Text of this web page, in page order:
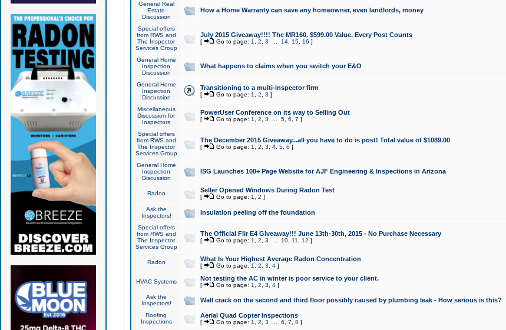
General Real
Estate
Discussion
How a Home Warranty can save any homeowner, even landlords, money
Special offers
from RWS and
The Inspector
Services Group
July 2015 Giveaway!!!! The MR160. $599.00 Value. Every Post Counts
[ Go to page: 1 2 3 14, 15, 16 ]
General Home
Inspection
Discussion
What happens to claims when you switch your E&O
General Home
Inspection
Discussion
Transitioning to a multi-inspector firm
[ Go to page: 1 2 3 ]
Miscellaneous
Discussion for
Inspectors
PowerUser Conference on its way to Selling Out
[ Go to page: 1 2 3 5, 6 7 ]
Special offers
from RWS and
The Inspector
Services Group
The December 2015 Giveaway...all you have to do is post! Total value of $1089.00
[ Go to page: 1 2 3 4, 5, 6 ]
General Home
Inspection
Discussion
ISG Launches 100+ Page Website for AJF Engineering & Inspections in Arizona
Radon Seller Opened Windows During Radon Test
[ Go to page: 1 2 ]
Ask the
Inspectors!
Insulation peeling off the foundation
Special offers
from RWS and
The Inspector
Services Group
The Official Flir E4 Giveaway!!! June 13th-30th, 2015 - No Purchase Necessary
[ Go to page: 1 2 3 10, 11 12 ]
Radon What Is Your Highest Average Radon Concentration
[ Go to page: 1 2 3 4]
HVAC Systems Not testing the AC in winter is poor service to your client.
[ Go to page: 1 2 3 4]
Ask the
Inspectors!
Wall crack on the second and third floor possibly caused by plumbing leak - How serious is this?
Roofing
Inspections
Aerial Quad Copter Inspections
[ Go to page: 1 2 3 6 7 8 ]